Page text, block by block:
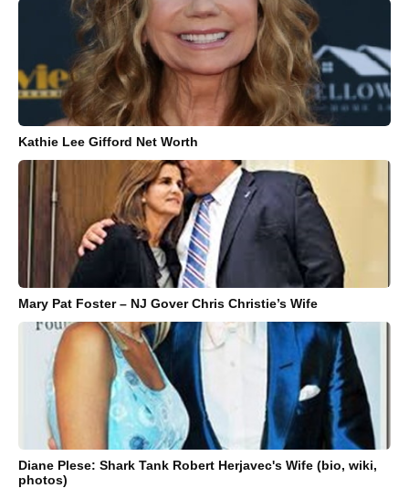
Kathie Lee Gifford Net Worth
Mary Pat Foster – NJ Gover Chris Christie’s Wife
Diane Plese: Shark Tank Robert Herjavec's Wife (bio, wiki,
photos)